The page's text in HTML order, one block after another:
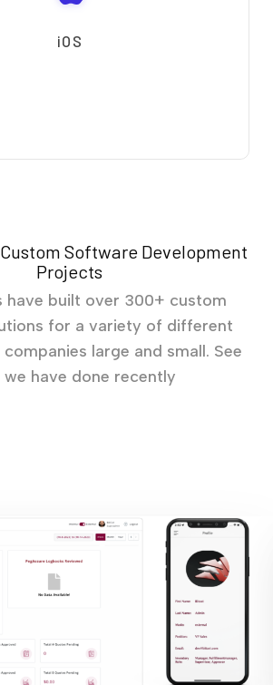
iOS
Software Development
Projects
have built over 300+ custom
for a variety of different
large and small. See
have done recently